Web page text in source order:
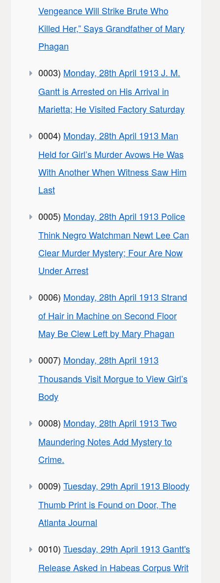
Vengeance Will Strike Brute Who
Killed Her,” Says Grandfather of Mary
Phagan
0003) Monday, 28th April 1913 J. M.
Gantt is Arrested on His Arrival in
Marietta; He Visited Factory Saturday
0004) Monday, 28th April 1913 Man
Held for Girl’s Murder Avows He Was
With Another When Witness Saw Him
Last
0005) Monday, 28th April 1913 Police
Think Negro Watchman Newt Lee Can
Clear Murder Mystery; Four Are Now
Under Arrest
0006) Monday, 28th April 1913 Strand
of Hair in Machine on Second Floor
May Be Clew Left by Mary Phagan
0007) Monday, 28th April 1913
Thousands Visit Morgue to View Girl’s
Body
0008) Monday, 28th April 1913 Two
Maundering Notes Add Mystery to
Crime.
0009) Tuesday, 29th April 1913 Bloody
Thumb Print is Found on Door, The
Atlanta Journal
0010) Tuesday, 29th April 1913 Gantt's
Release Asked in Habeas Corpus Writ